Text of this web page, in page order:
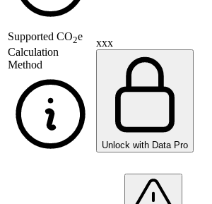
Supported CO2e
Calculation
Method
xxx
Unlock with Data Pro